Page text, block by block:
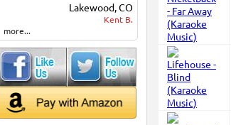
Lakewood, CO
Kent B.
more...